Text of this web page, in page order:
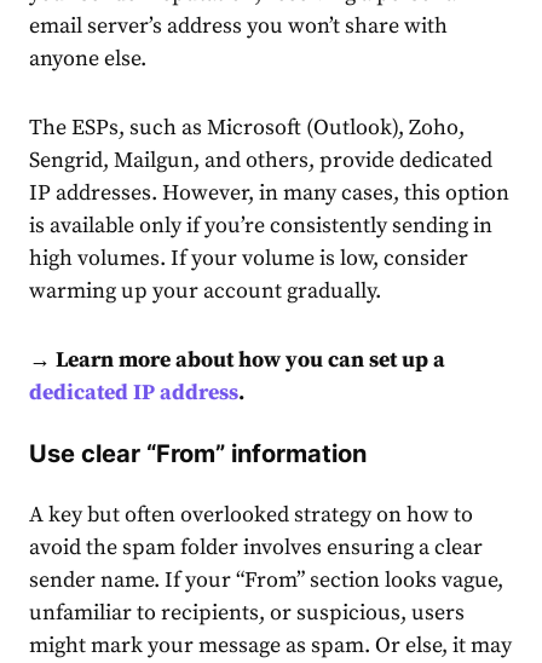
email server’s address you won’t share with
anyone else.
The ESPs, such as Microsoft (Outlook), Zoho,
Sengrid, Mailgun, and others, provide dedicated
IP addresses. However, in many cases, this option
is available only if you’re consistently sending in
high volumes. If your volume is low, consider
warming up your account gradually.
→ Learn more about how you can set up a
dedicated IP address.
Use clear “From” information
A key but often overlooked strategy on how to
avoid the spam folder involves ensuring a clear
sender name. If your “From” section looks vague,
unfamiliar to recipients, or suspicious, users
might mark your message as spam. Or else, it may